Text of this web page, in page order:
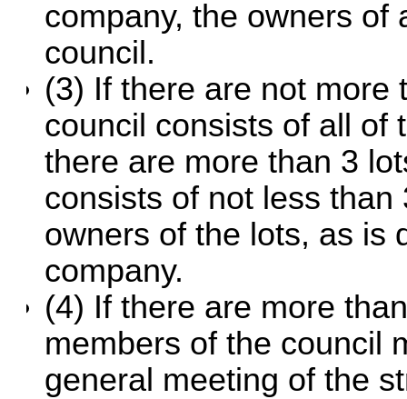
company, the owners of
council.
(3) If there are not more
council consists of all of
there are more than 3
consists of not less
owners of the lots, as is
company.
(4) If there are more
members of the council
general meeting of the